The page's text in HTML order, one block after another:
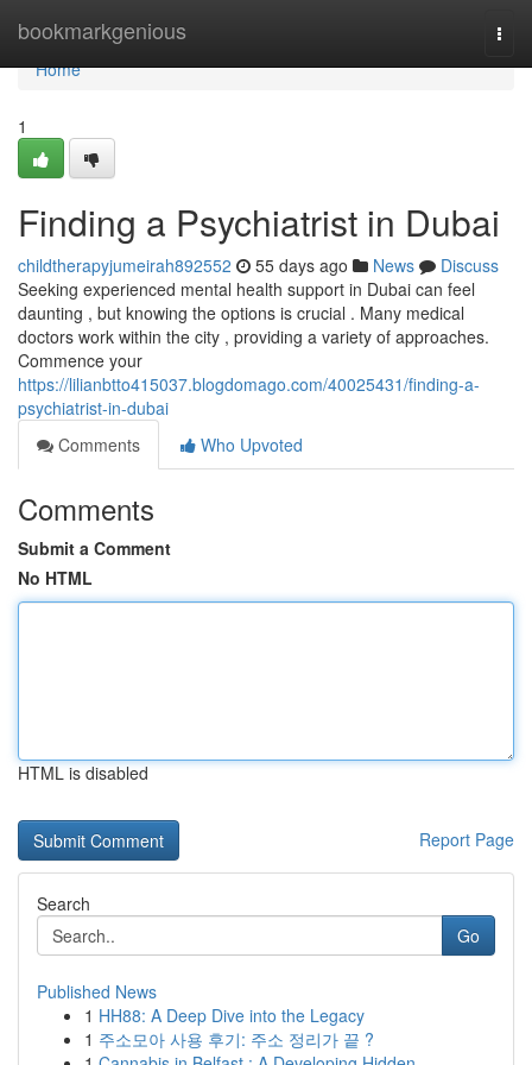
bookmarkgenious
Home
Home
1
Finding a Psychiatrist in Dubai
childtherapyjumeirah892552 55 days ago News
Discuss
Seeking experienced mental health support in Dubai can feel
daunting , but knowing the options is crucial . Many medical
doctors work within the city , providing a variety of approaches.
Commence your
https://lilianbtto415037.blogdomago.com/40025431/finding-a-
psychiatrist-in-dubai
Comments
Who Upvoted
Comments
Submit a Comment
No HTML
HTML is disabled
Report Page
Search
Go
Published News
1 HH88: A Deep Dive into the Legacy
1 주소모아 사용 후기: 주소 정리가 끝 ?